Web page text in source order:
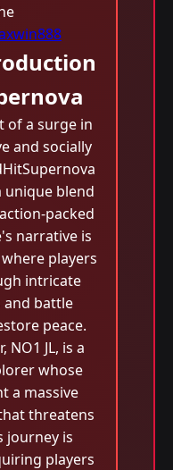
of a surge in
and socially
unique blend
packed
narrative is
players
intricate
and battle
peace.
NO1 JL, is a
whose
a massive
threatens
journey is
players